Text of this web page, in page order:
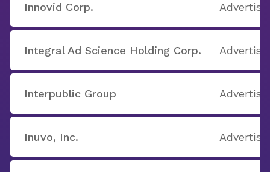
Innovid Corp.
Integral Ad Science Holding Corp.
Interpublic Group
Inuvo, Inc.